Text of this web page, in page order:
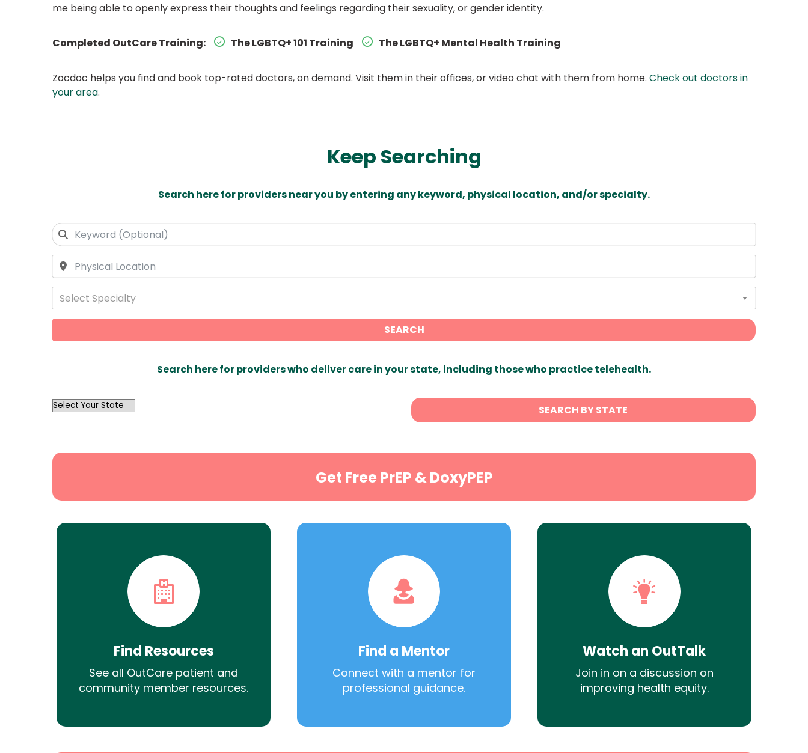
me being able to openly express their thoughts and feelings regarding their sexuality, or gender identity.
Completed OutCare Training: The LGBTQ+ 101 Training The LGBTQ+ Mental Health Training
Zocdoc helps you find and book top-rated doctors, on demand. Visit them in their offices, or video chat with them from home. Check out doctors in
your area.
Keep Searching
Search here for providers near you by entering any keyword, physical location, and/or specialty.
Select Specialty
SEARCH
Search here for providers who deliver care in your state, including those who practice telehealth.
OutList
SEARCH BY STATE
Get Free PrEP & DoxyPEP
Find Resources
See all OutCare patient and
community member resources.
Find a Mentor
Connect with a mentor for
professional guidance.
Watch an OutTalk
Join in on a discussion on
improving health equity.